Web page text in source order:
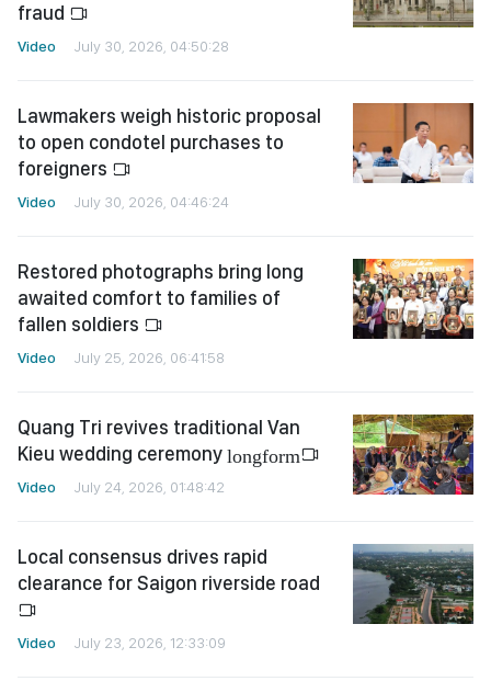
fraud
Video July 30, 2026, 04:50:28
Lawmakers weigh historic proposal
to open condotel purchases to
foreigners
Video July 30, 2026, 04:46:24
Restored photographs bring long
awaited comfort to families of
fallen soldiers
Video July 25, 2026, 06:41:58
Quang Tri revives traditional Van
Kieu wedding ceremony longform
Video July 24, 2026, 01:48:42
Local consensus drives rapid
clearance for Saigon riverside road
Video July 23, 2026, 12:33:09